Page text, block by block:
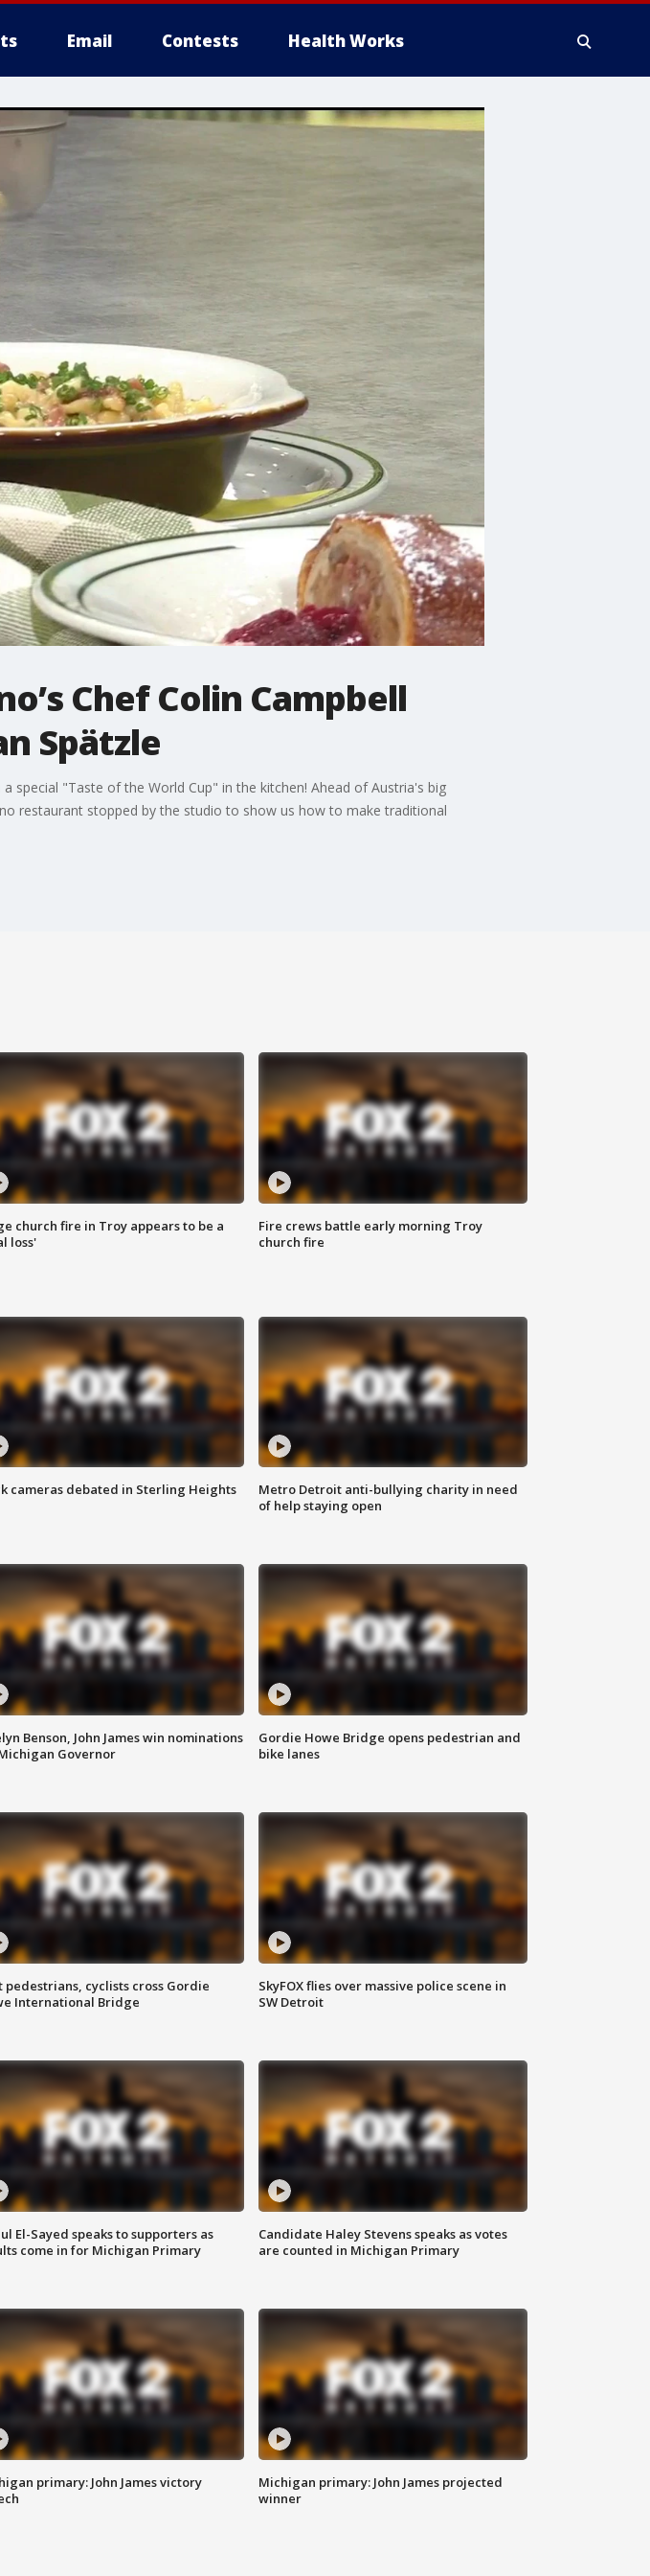
Email Contests Health Works
Chef Colin Campbell
Spätzle
special "Taste of the World Cup" in the kitchen! Ahead of Austria's big
restaurant stopped by the studio to show us how to make traditional
church fire in Troy appears to be a
loss'
Fire crews battle early morning Troy
church fire
cameras debated in Sterling Heights
Metro Detroit anti-bullying charity in need
of help staying open
Benson, John James win nominations
Governor
Gordie Howe Bridge opens pedestrian and
bike lanes
pedestrians, cyclists cross Gordie
International Bridge
SkyFOX flies over massive police scene in
SW Detroit
El-Sayed speaks to supporters as
come in for Michigan Primary
Candidate Haley Stevens speaks as votes
are counted in Michigan Primary
primary: John James victory
Michigan primary: John James projected
winner